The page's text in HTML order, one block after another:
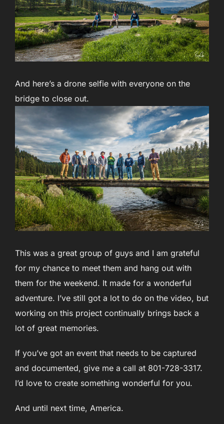
And here’s a drone selfie with everyone on the
bridge to close out.
This was a great group of guys and I am grateful
for my chance to meet them and hang out with
them for the weekend. It made for a wonderful
adventure. I’ve still got a lot to do on the video, but
working on this project continually brings back a
lot of great memories.
If you’ve got an event that needs to be captured
and documented, give me a call at 801-728-3317.
I’d love to create something wonderful for you.
And until next time, America.